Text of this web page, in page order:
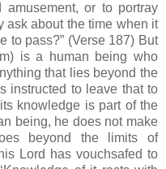
or to portray
ask about the time when it
to pass?” (Verse 187) But
is a human being who
that lies beyond the
instructed to leave that to
knowledge is part of the
being, he does not make
beyond the limits of
Lord has vouchsafed to